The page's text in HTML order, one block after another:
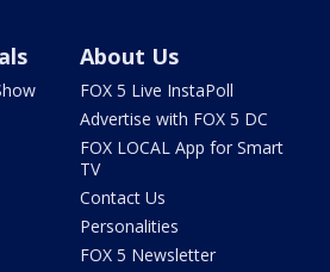
About Us
FOX 5 Live InstaPoll
Advertise with FOX 5 DC
FOX LOCAL App for Smart
TV
Contact Us
Personalities
FOX 5 Newsletter